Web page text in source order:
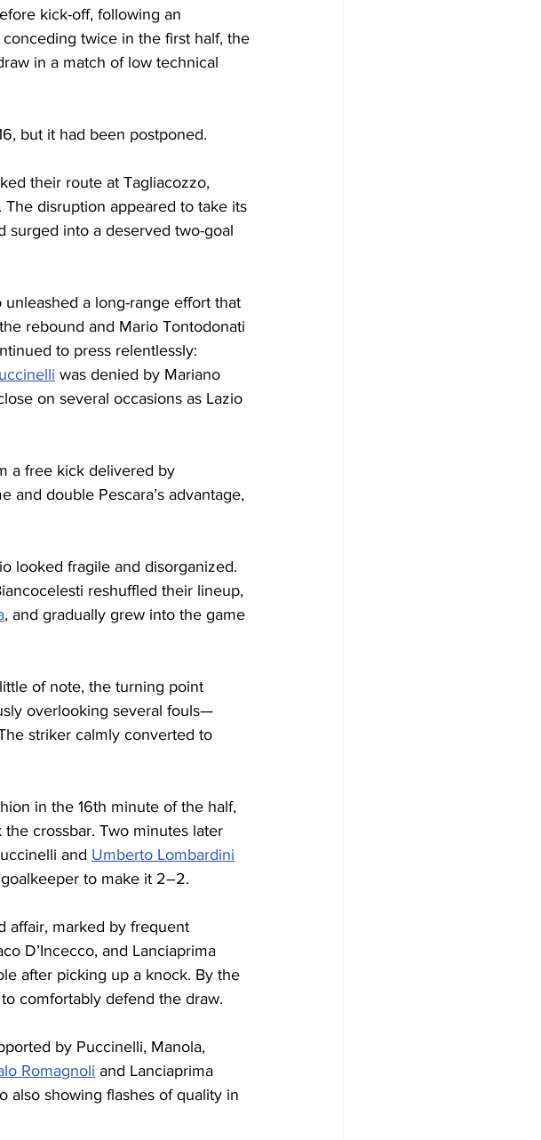
kick-off, following an
twice in the first half, the
in a match of low technical
but it had been postponed.
their route at Tagliacozzo,
disruption appeared to take its
surged into a deserved two-goal
a long-range effort that
rebound and Mario Tontodonati
to press relentlessly:
was denied by Mariano
on several occasions as Lazio
a free kick delivered by
and double Pescara’s advantage,
looked fragile and disorganized.
reshuffled their lineup,
, and gradually grew into the game
of note, the turning point
overlooking several fouls—
striker calmly converted to
in the 16th minute of the half,
crossbar. Two minutes later
and Umberto Lombardini
to make it 2–2.
affair, marked by frequent
D’Incecco, and Lanciaprima
after picking up a knock. By the
comfortably defend the draw.
by Puccinelli, Manola,
Romagnoli and Lanciaprima
also showing flashes of quality in